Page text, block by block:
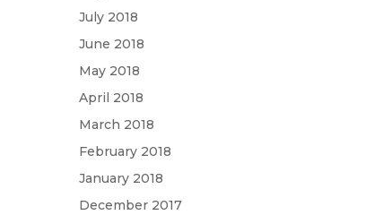
July 2018
June 2018
May 2018
April 2018
March 2018
February 2018
January 2018
December 2017